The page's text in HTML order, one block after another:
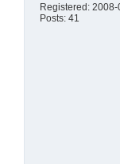
Registered:
Posts: 41